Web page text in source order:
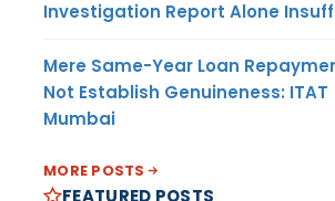
Investigation Report Alone
Mere Same-Year Loan
Not Establish Genuineness: ITAT
Mumbai
MORE POSTS
FEATURED POSTS